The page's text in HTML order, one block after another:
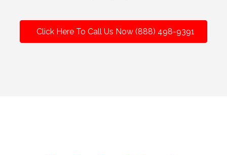
Click Here To Call Us Now (888) 498-9391